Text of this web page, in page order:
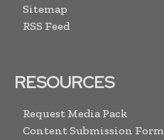
Sitemap
RSS Feed
RESOURCES
Request Media Pack
Content Submission Form